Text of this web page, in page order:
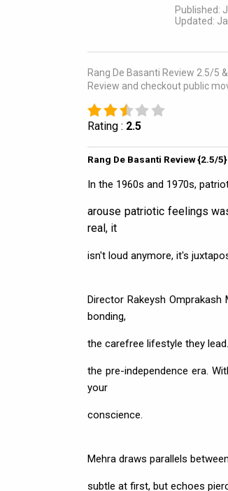
Published:
Updated:
Rang De Basanti Review 2.5/5
Review and checkout public
Rating : 2.5
Rang De Basanti Review {2.5/
In the 1960s and 1970s,
arouse patriotic feelings
real, it
isn't loud anymore, it's
Director Rakeysh
bonding,
the carefree lifestyle they
the pre-independence era.
your
conscience.
Mehra draws parallels
subtle at first, but echoes